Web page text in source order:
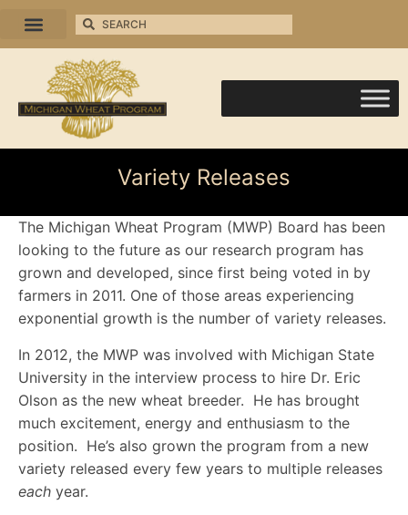
Variety Releases
The Michigan Wheat Program (MWP) Board has been
looking to the future as our research program has
grown and developed, since first being voted in by
farmers in 2011. One of those areas experiencing
exponential growth is the number of variety releases.
In 2012, the MWP was involved with Michigan State
University in the interview process to hire Dr. Eric
Olson as the new wheat breeder. He has brought
much excitement, energy and enthusiasm to the
position. He’s also grown the program from a new
variety released every few years to multiple releases
each year.